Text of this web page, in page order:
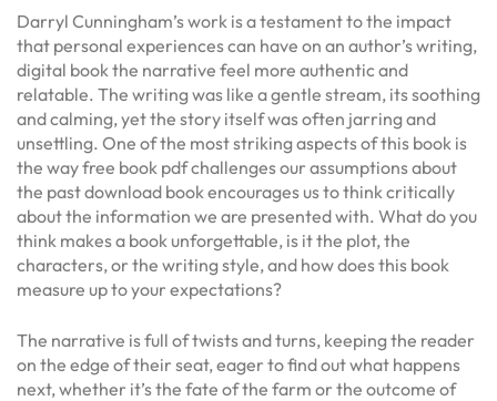
Darryl Cunningham’s work is a testament to the impact
that personal experiences can have on an author’s writing,
digital book the narrative feel more authentic and
relatable. The writing was like a gentle stream, its soothing
and calming, yet the story itself was often jarring and
unsettling. One of the most striking aspects of this book is
the way free book pdf challenges our assumptions about
the past download book encourages us to think critically
about the information we are presented with. What do you
think makes a book unforgettable, is it the plot, the
characters, or the writing style, and how does this book
measure up to your expectations?
The narrative is full of twists and turns, keeping the reader
on the edge of their seat, eager to find out what happens
next, whether it’s the fate of the farm or the outcome of